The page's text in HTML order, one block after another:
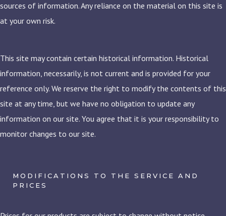
sources of information. Any reliance on the material on this site is
at your own risk.
This site may contain certain historical information. Historical
information, necessarily, is not current and is provided for your
reference only. We reserve the right to modify the contents of this
site at any time, but we have no obligation to update any
information on our site. You agree that it is your responsibility to
monitor changes to our site.
MODIFICATIONS TO THE SERVICE AND
PRICES